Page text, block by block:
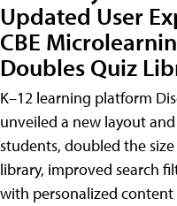
Updated User
CBE
Doubles Quiz
K–12 learning platform
unveiled a new layout
students, doubled the
library, improved search
with personalized